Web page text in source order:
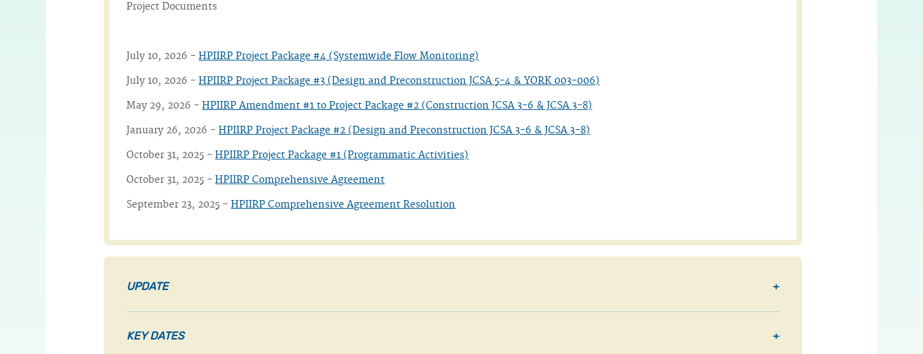
Project Documents
July 10, 2026 -HPIIRP Project Package #4 (Systemwide Flow Monitoring)
July 10, 2026 -HPIIRP Project Package #3 (Design and Preconstruction JCSA 5-4 & YORK 003-006)
May 29, 2026 -HPIIRP Amendment #1 to Project Package #2 (Construction JCSA 3-6 & JCSA 3-8)
January 26, 2026 -HPIIRP Project Package #2 (Design and Preconstruction JCSA 3-6 & JCSA 3-8)
October 31, 2025 -HPIIRP Project Package #1 (Programmatic Activities)
October 31, 2025 -HPIIRP Comprehensive Agreement
September 23, 2025 -HPIIRP Comprehensive Agreement Resolution
UPDATE +
KEY DATES +